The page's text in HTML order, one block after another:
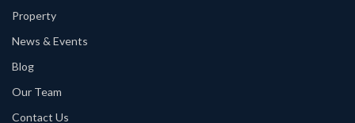
Property
News & Events
Blog
Our Team
Contact Us